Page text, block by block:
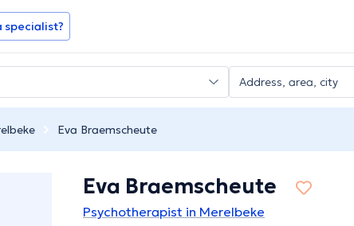
specialist?
Eva Braemscheute
Eva Braemscheute
Psychotherapist in Merelbeke